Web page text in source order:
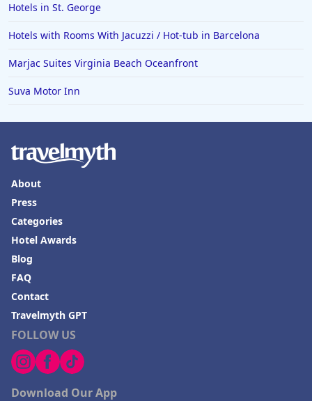
Hotels in St. George
Hotels with Rooms With Jacuzzi / Hot-tub in Barcelona
Marjac Suites Virginia Beach Oceanfront
Suva Motor Inn
FOLLOW US
Download Our App
About
Press
Categories
Hotel Awards
Blog
FAQ
Contact
Travelmyth GPT